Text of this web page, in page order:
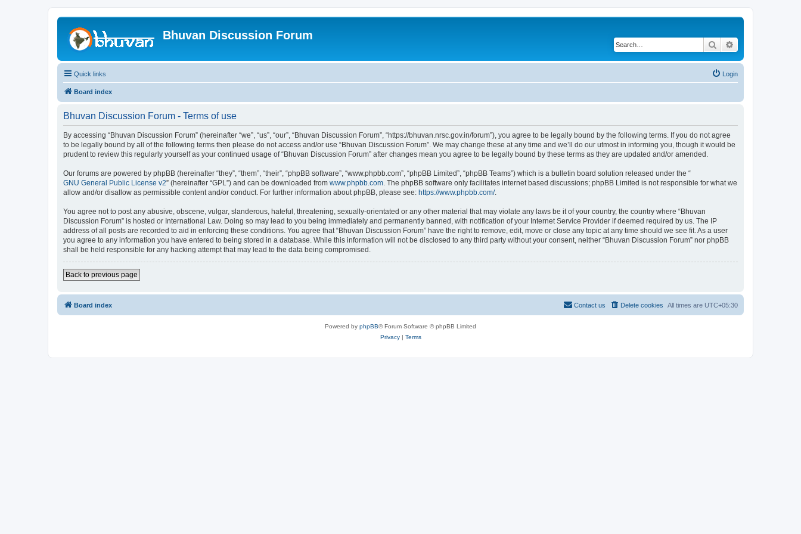
Bhuvan Discussion Forum
Search
Quick links Login
Board index
Bhuvan Discussion Forum - Terms of use
By accessing “Bhuvan Discussion Forum” (hereinafter “we”, “us”, “our”, “Bhuvan Discussion Forum”, “https://bhuvan.nrsc.gov.in/forum”), you agree to be legally bound by the following terms. If you do not agree
to be legally bound by all of the following terms then please do not access and/or use “Bhuvan Discussion Forum”. We may change these at any time and we’ll do our utmost in informing you, though it would be
prudent to review this regularly yourself as your continued usage of “Bhuvan Discussion Forum” after changes mean you agree to be legally bound by these terms as they are updated and/or amended.
Our forums are powered by phpBB (hereinafter “they”, “them”, “their”, “phpBB software”, “www.phpbb.com”, “phpBB Limited”, “phpBB Teams”) which is a bulletin board solution released under the “
GNU General Public License v2” (hereinafter “GPL”) and can be downloaded from www.phpbb.com. The phpBB software only facilitates internet based discussions; phpBB Limited is not responsible for what we
allow and/or disallow as permissible content and/or conduct. For further information about phpBB, please see: https://www.phpbb.com/.
You agree not to post any abusive, obscene, vulgar, slanderous, hateful, threatening, sexually-orientated or any other material that may violate any laws be it of your country, the country where “Bhuvan
Discussion Forum” is hosted or International Law. Doing so may lead to you being immediately and permanently banned, with notification of your Internet Service Provider if deemed required by us. The IP
address of all posts are recorded to aid in enforcing these conditions. You agree that “Bhuvan Discussion Forum” have the right to remove, edit, move or close any topic at any time should we see fit. As a user
you agree to any information you have entered to being stored in a database. While this information will not be disclosed to any third party without your consent, neither “Bhuvan Discussion Forum” nor phpBB
shall be held responsible for any hacking attempt that may lead to the data being compromised.
Back to previous page
Board index All times are UTC+05:30
Delete cookies
Contact us
Powered by phpBB® Forum Software © phpBB Limited
Privacy| Terms